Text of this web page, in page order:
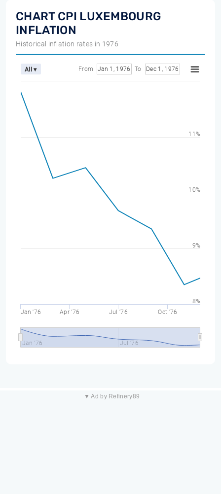
CHART CPI LUXEMBOURG
INFLATION
Historical inflation rates in 1976
All ▾ From Jan 1, 1976 To Dec 1, 1976
Jan '76 Apr '76 Jul '76 Oct '76
Jan '76 Jul '76
8%
9%
10%
11%
▼ Ad by Refinery89